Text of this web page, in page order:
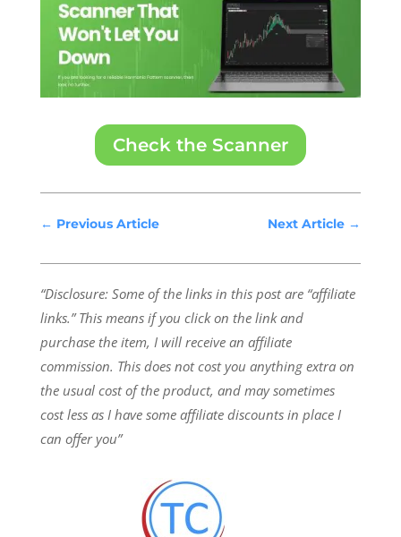
Check the Scanner
← Previous Article Next Article →
“Disclosure: Some of the links in this post are “affiliate
links.” This means if you click on the link and
purchase the item, I will receive an affiliate
commission. This does not cost you anything extra on
the usual cost of the product, and may sometimes
cost less as I have some affiliate discounts in place I
can offer you”